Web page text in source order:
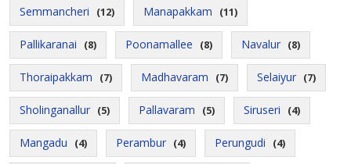
Semmancheri (12) Manapakkam (11)
Pallikaranai (8) Poonamallee (8) Navalur (8)
Thoraipakkam (7) Madhavaram (7) Selaiyur (7)
Sholinganallur (5) Pallavaram (5) Siruseri (4)
Mangadu (4) Perambur (4) Perungudi (4)